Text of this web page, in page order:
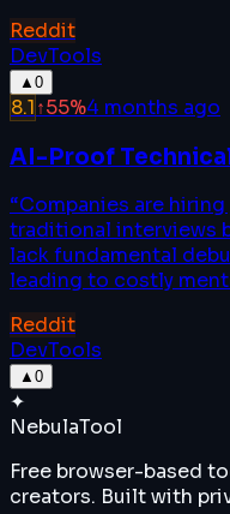
Reddit
DevTools
▲ 0
8.1↑55%4 months ago
AI-Proof
“Companies are
traditional interviews
lack fundamental
leading to costly
Reddit
DevTools
▲ 0
✦
NebulaTool
Free browser-based
creators. Built with